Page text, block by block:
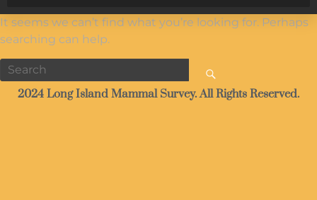
It seems we can’t find what you’re looking for. Perhaps
searching can help.
2024 Long Island Mammal Survey. All Rights Reserved.